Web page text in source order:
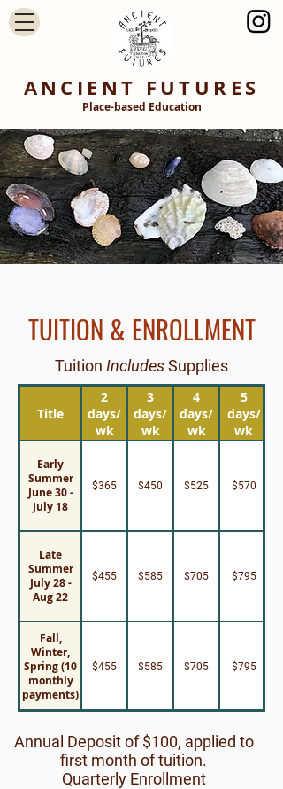
ANCIENT FUTURES
Place-based Education
TUITION & ENROLLMENT
Tuition IncludesSupplies
Title
2
days/
wk
3
days/
wk
4
days/
wk
5
days/
wk
Early
Summer
June 30 -
July 18
$365 $450 $525 $570
Late
Summer
July 28 -
Aug 22
$455 $585 $705 $795
Fall,
Winter,
Spring (10
monthly
payments)
$455 $585 $705 $795
Annual Deposit of $100, applied to
first month of tuition.
Quarterly Enrollment